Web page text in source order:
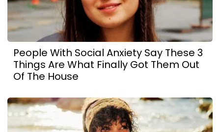
People With Social Anxiety Say These 3
Things Are What Finally Got Them Out
Of The House